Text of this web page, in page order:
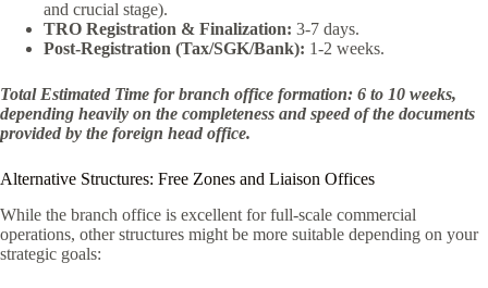
and crucial stage).
TRO Registration & Finalization: 3-7 days.
Post-Registration (Tax/SGK/Bank): 1-2 weeks.
Total Estimated Time for branch office formation: 6 to 10 weeks,
depending heavily on the completeness and speed of the documents
provided by the foreign head office.
Alternative Structures: Free Zones and Liaison Offices
While the branch office is excellent for full-scale commercial
operations, other structures might be more suitable depending on your
strategic goals: